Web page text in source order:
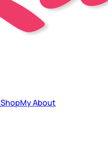
ShopMyAbout